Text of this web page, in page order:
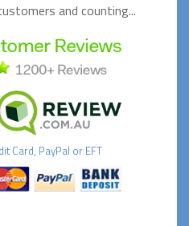
and counting...
Card, PayPal or EFT